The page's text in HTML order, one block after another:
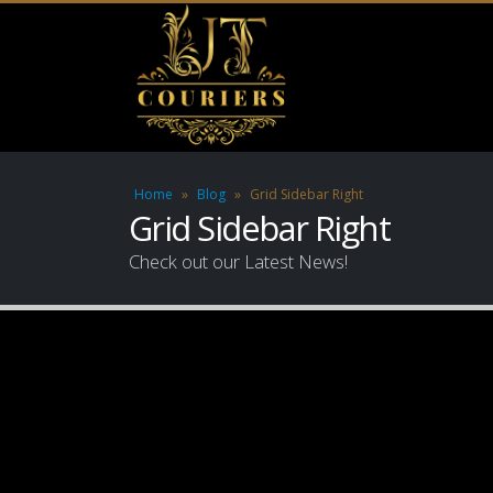
Home » Blog » Grid Sidebar Right
Grid Sidebar Right
Check out our Latest News!